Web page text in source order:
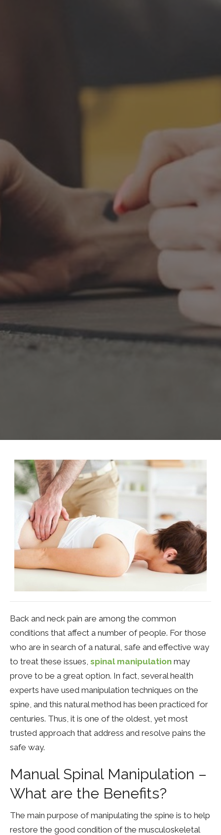
Back and neck pain are among the common
conditions that affect a number of people. For those
who are in search of a natural, safe and effective way
to treat these issues, spinal manipulation may
prove to be a great option. In fact, several health
experts have used manipulation techniques on the
spine, and this natural method has been practiced for
centuries. Thus, it is one of the oldest, yet most
trusted approach that address and resolve pains the
safe way.
Manual Spinal Manipulation –
What are the Benefits?
The main purpose of manipulating the spine is to help
restore the good condition of the musculoskeletal